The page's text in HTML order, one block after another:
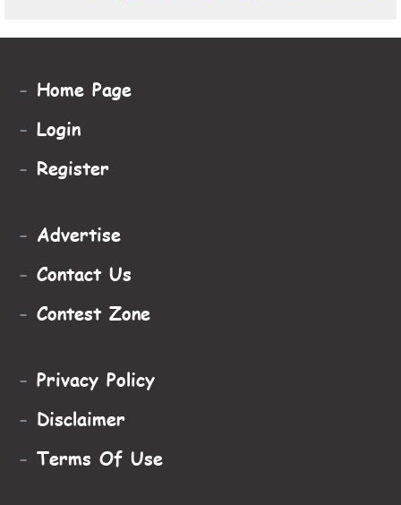
- Home Page
- Login
- Register
- Advertise
- Contact Us
- Contest Zone
- Privacy Policy
- Disclaimer
- Terms Of Use